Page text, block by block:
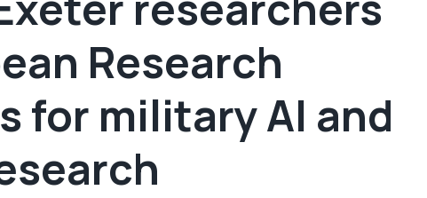
Research
for military AI and